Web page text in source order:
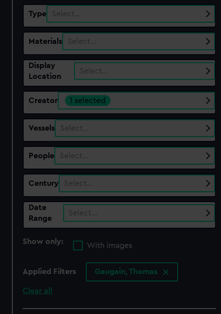
Type Select…
Materials Select…
Display
Location
Select…
Creator 1 selected
Vessels Select…
People Select…
Century Select…
Date
Range
Select…
Show only:
With images
Applied Filters Gaugain, Thomas
Clear all